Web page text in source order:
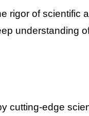
rigor of scientific
understanding
cutting-edge